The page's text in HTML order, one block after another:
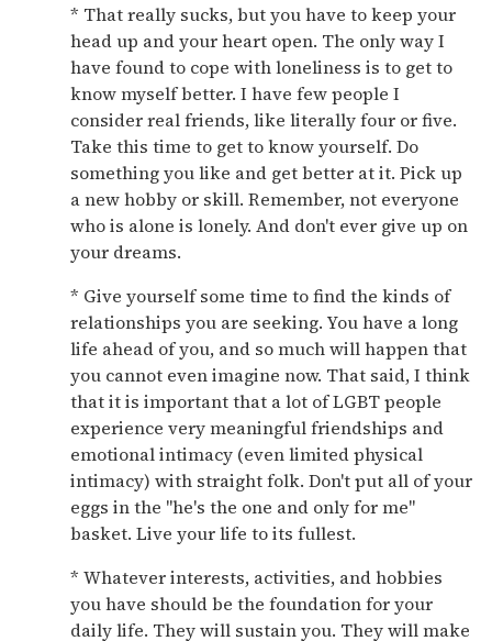
* That really sucks, but you have to keep your
head up and your heart open. The only way I
have found to cope with loneliness is to get to
know myself better. I have few people I
consider real friends, like literally four or five.
Take this time to get to know yourself. Do
something you like and get better at it. Pick up
a new hobby or skill. Remember, not everyone
who is alone is lonely. And don't ever give up on
your dreams.
* Give yourself some time to find the kinds of
relationships you are seeking. You have a long
life ahead of you, and so much will happen that
you cannot even imagine now. That said, I think
that it is important that a lot of LGBT people
experience very meaningful friendships and
emotional intimacy (even limited physical
intimacy) with straight folk. Don't put all of your
eggs in the "he's the one and only for me"
basket. Live your life to its fullest.
* Whatever interests, activities, and hobbies
you have should be the foundation for your
daily life. They will sustain you. They will make